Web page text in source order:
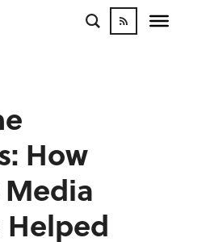
How
Helped